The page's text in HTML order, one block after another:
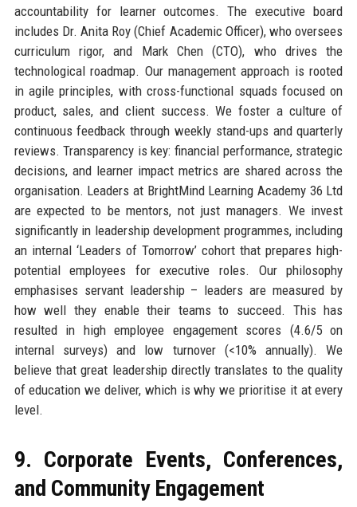
accountability for learner outcomes. The executive board
includes Dr. Anita Roy (Chief Academic Officer), who oversees
curriculum rigor, and Mark Chen (CTO), who drives the
technological roadmap. Our management approach is rooted
in agile principles, with cross-functional squads focused on
product, sales, and client success. We foster a culture of
continuous feedback through weekly stand-ups and quarterly
reviews. Transparency is key: financial performance, strategic
decisions, and learner impact metrics are shared across the
organisation. Leaders at BrightMind Learning Academy 36 Ltd
are expected to be mentors, not just managers. We invest
significantly in leadership development programmes, including
an internal ‘Leaders of Tomorrow’ cohort that prepares high-
potential employees for executive roles. Our philosophy
emphasises servant leadership – leaders are measured by
how well they enable their teams to succeed. This has
resulted in high employee engagement scores (4.6/5 on
internal surveys) and low turnover (<10% annually). We
believe that great leadership directly translates to the quality
of education we deliver, which is why we prioritise it at every
level.
9. Corporate Events, Conferences,
and Community Engagement